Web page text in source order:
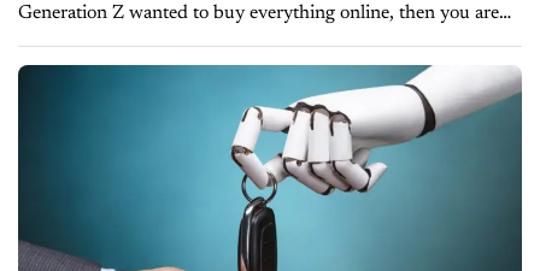
Generation Z wanted to buy everything online, then you are
mistaken. A new study by Urban Science, in partnership
with...